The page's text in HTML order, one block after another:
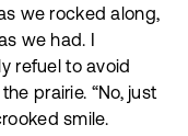
we rocked along,
we had. I
refuel to avoid
prairie. “No, just
smile.